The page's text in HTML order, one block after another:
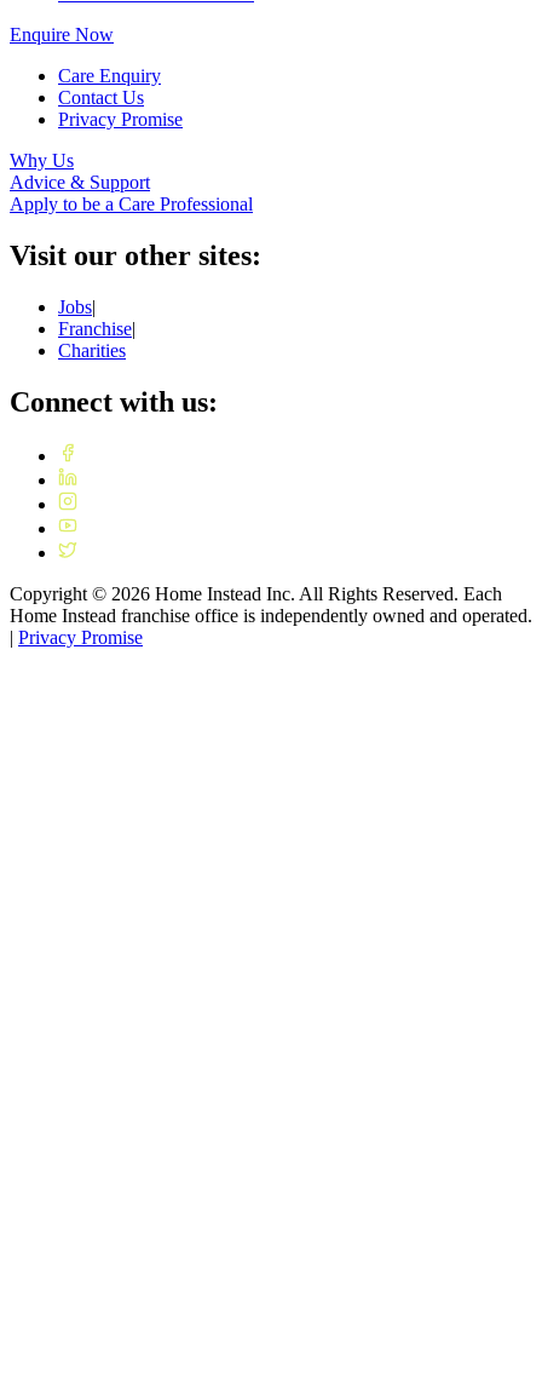
Enquire Now
Care Enquiry
Contact Us
Privacy Promise
Why Us
Advice & Support
Apply to be a Care Professional
Visit our other sites:
Jobs|
Franchise|
Charities
Connect with us:
Copyright © 2026 Home Instead Inc. All Rights Reserved. Each
Home Instead franchise office is independently owned and operated.
| Privacy Promise